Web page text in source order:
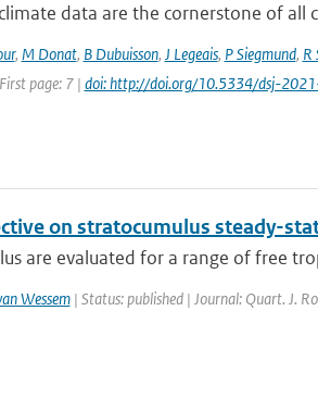
data are the cornerstone of all
, M Donat, B Dubuisson, J Legeais, P Siegmund, R
page: 7 | doi: http://doi.org/10.5334/dsj-
on stratocumulus steady-
are evaluated for a range of free
Wessem| Status: published | Journal: Quart. J.